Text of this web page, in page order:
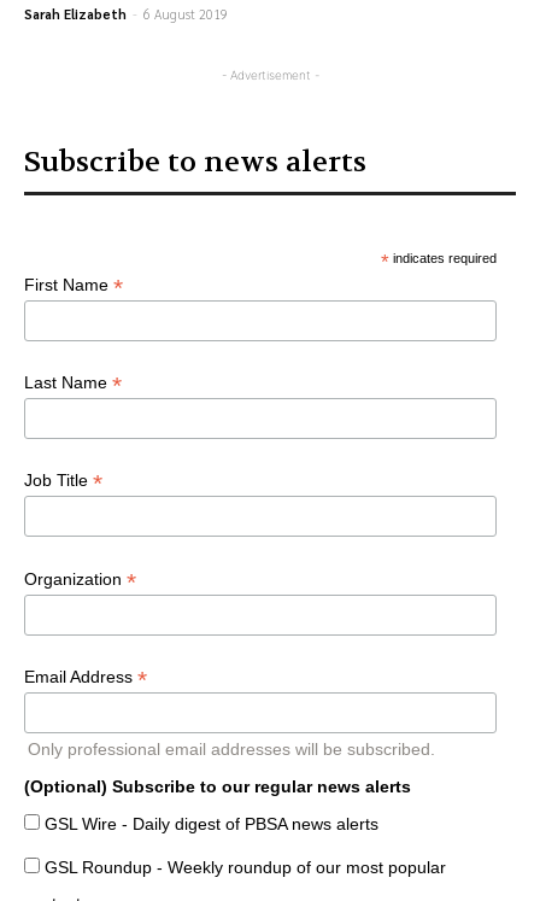
Sarah Elizabeth - 6 August 2019
- Advertisement -
Subscribe to news alerts
*indicates required
First Name *
Last Name *
Job Title *
Organization *
Email Address *
Only professional email addresses will be subscribed.
(Optional) Subscribe to our regular news alerts
GSL Wire - Daily digest of PBSA news alerts
GSL Roundup - Weekly roundup of our most popular